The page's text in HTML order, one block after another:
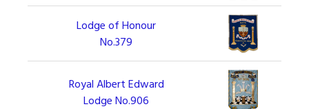
Lodge of Honour
No.379
Royal Albert Edward
Lodge No.906